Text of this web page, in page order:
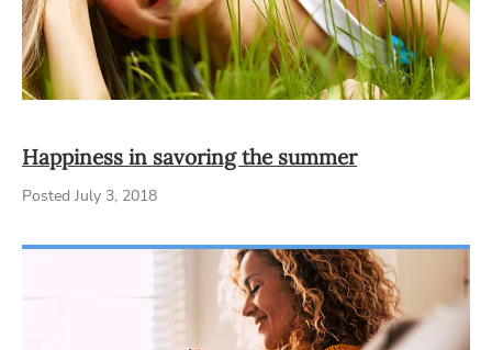
Happiness in savoring the summer
Posted July 3, 2018